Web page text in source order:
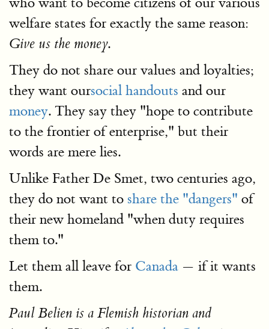
welfare states for exactly the same reason:
Give us the money.
They do not share our values and loyalties;
they want oursocial handouts and our
money. They say they "hope to contribute
to the frontier of enterprise," but their
words are mere lies.
Unlike Father De Smet, two centuries ago,
they do not want to share the "dangers" of
their new homeland "when duty requires
them to."
Let them all leave for Canada — if it wants
them.
Paul Belien is a Flemish historian and